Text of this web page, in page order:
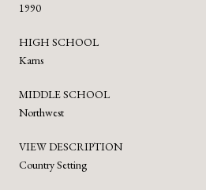
1990
HIGH SCHOOL
Karns
MIDDLE SCHOOL
Northwest
VIEW DESCRIPTION
Country Setting